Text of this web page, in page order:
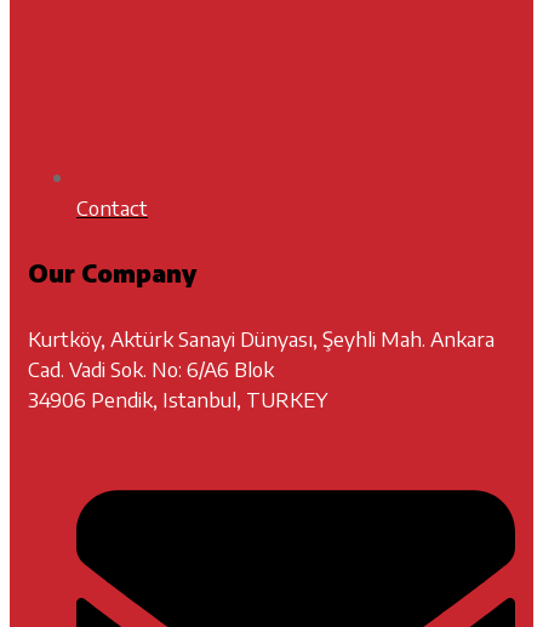
Contact
Our Company
Kurtköy, Aktürk Sanayi Dünyası, Şeyhli Mah. Ankara
Cad. Vadi Sok. No: 6/A6 Blok
34906 Pendik, Istanbul, TURKEY